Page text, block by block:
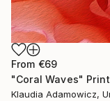
From €69
"Coral Waves" Print